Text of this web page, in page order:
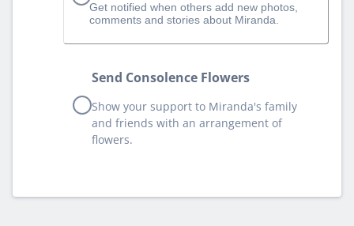
Get notified when others add new photos,
comments and stories about Miranda.
Send Consolence Flowers
Show your support to Miranda's family
and friends with an arrangement of
flowers.